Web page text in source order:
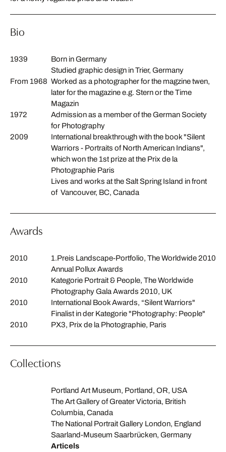
Bio
1939
Born in Germany
Studied graphic design in Trier, Germany
From 1968 Worked as a photographer for the magzine twen,
later for the magazine e.g. Stern or the Time
Magazin
1972
Admission as a member of the German Society
for Photography
2009
International breakthroughwiththe book "Silent
Warriors - Portraits of NorthAmerican Indians",
which wonthe 1st prizeat the Prix de la
Photographie Paris
Lives and works at the Salt Spring Island in front
of Vancouver, BC, Canada
Awards
2010
1.Preis Landscape-Portfolio, The Worldwide 2010
Annual Pollux Awards
2010
Kategorie Portrait & People, The Worldwide
Photography Gala Awards 2010, UK
2010
International Book Awards, “Silent Warriors"
Finalist in der Kategorie "Photography: People"
2010
PX3, Prix de la Photographie, Paris
Collections
Portland Art Museum, Portland, OR, USA
The Art Gallery of Greater Victoria, British
Columbia, Canada
The National Portrait Gallery London, England
Saarland-Museum Saarbrücken, Germany
Articels